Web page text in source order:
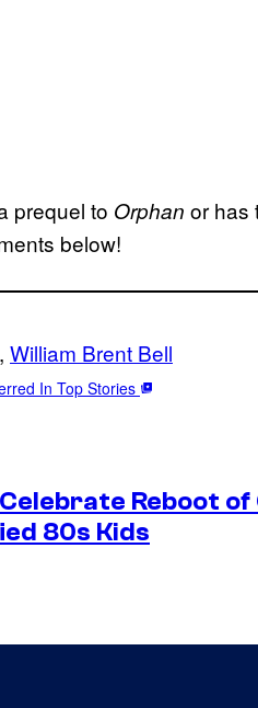
prequel to Orphan or has
below!
, William Brent Bell
In Top Stories
Reboot
80s Kids